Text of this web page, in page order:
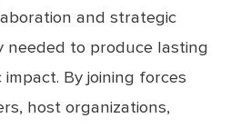
and strategic
needed to produce lasting
By joining forces
host organizations,